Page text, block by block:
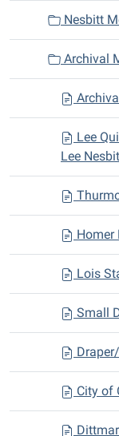
Nesbitt
Archival
Lee
Lee
Homer
Lois
Small
City of